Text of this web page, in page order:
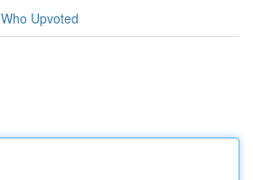
Who Upvoted